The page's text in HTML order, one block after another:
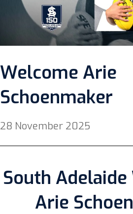
Welcome Arie
Schoenmaker
28 November 2025
South
Arie